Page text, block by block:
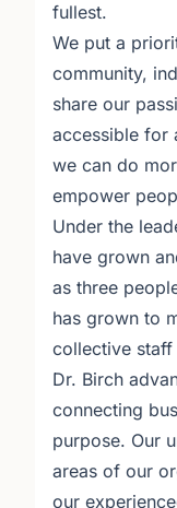
fullest.
We put a
community,
share our
accessible for
we can do
empower
Under the
have grown
as three
has grown to
collective staff
Dr. Birch
connecting
purpose. Our
areas of our
our